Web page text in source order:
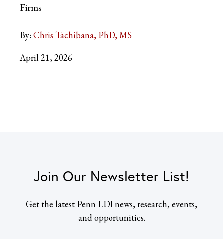
Firms
By: Chris Tachibana, PhD, MS
April 21, 2026
Join Our Newsletter List!
Get the latest Penn LDI news, research, events,
and opportunities.